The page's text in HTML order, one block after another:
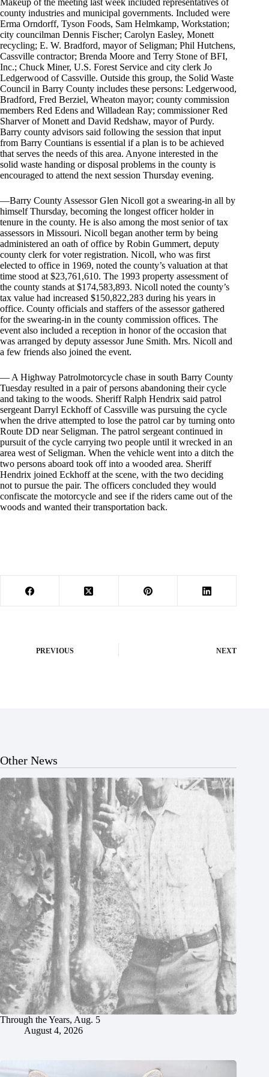
Makeup of the meeting last week included representatives of
county industries and municipal governments. Included were
Erma Orndorff, Tyson Foods, Sam Helmkamp, Workstation;
city councilman Dennis Fischer; Carolyn Easley, Monett
recycling; E. W. Bradford, mayor of Seligman; Phil Hutchens,
Cassville contractor; Brenda Moore and Terry Stone of BFI,
Inc.; Chuck Miner, U.S. Forest Service and city clerk Jo
Ledgerwood of Cassville. Outside this group, the Solid Waste
Council in Barry County includes these persons: Ledgerwood,
Bradford, Fred Berziel, Wheaton mayor; county commission
members Red Edens and Willadean Ray; commissioner Red
Sharver of Monett and David Redshaw, mayor of Purdy.
Barry county advisors said following the session that input
from Barry Countians is essential if a plan is to be achieved
that serves the needs of this area. Anyone interested in the
solid waste handing or disposal problems in the county is
encouraged to attend the next session Thursday evening.
—Barry County Assessor Glen Nicoll got a swearing-in all by
himself Thursday, becoming the longest officer holder in
tenure in the county. He is also among the most senior of tax
assessors in Missouri. Nicoll began another term by being
administered an oath of office by Robin Gummert, deputy
county clerk for voter registration. Nicoll, who was first
elected to office in 1969, noted the county’s valuation at that
time stood at $23,761,610. The 1993 property assessment of
the county stands at $174,583,893. Nicoll noted the county’s
tax value had increased $150,822,283 during his years in
office. County officials and staffers of the assessor gathered
for the swearing-in in the county commission offices. The
event also included a reception in honor of the occasion that
was arranged by deputy assessor June Smith. Mrs. Nicoll and
a few friends also joined the event.
— A Highway Patrolmotorcycle chase in south Barry County
Tuesday resulted in a pair of persons abandoning their cycle
and taking to the woods. Sheriff Ralph Hendrix said patrol
sergeant Darryl Eckhoff of Cassville was pursuing the cycle
when the drive attempted to lose the patrol car by turning onto
Route DD near Seligman. The patrol sergeant continued in
pursuit of the cycle carrying two people until it wrecked in an
area west of Seligman. When the vehicle went into a ditch the
two persons aboard took off into a wooded area. Sheriff
Hendrix joined Eckhoff at the scene, with the two deciding
not to pursue the pair. The officers concluded they would
confiscate the motorcycle and see if the riders came out of the
woods and wanted their transportation back.
PREVIOUS NEXT
Other News
Through the Years, Aug. 5
August 4, 2026